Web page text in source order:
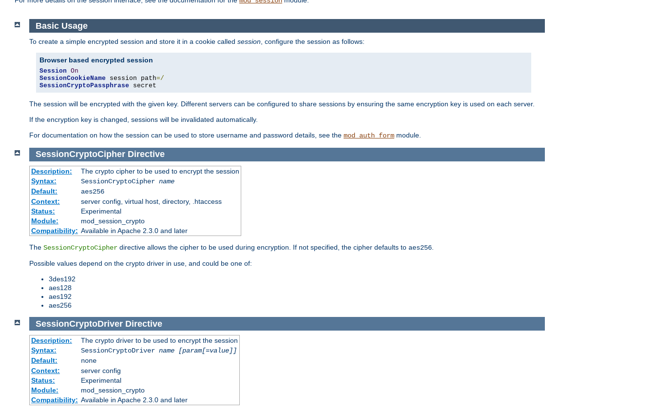
Basic Usage
To create a simple encrypted session and store it in a cookie called session, configure the session as follows:
Browser based encrypted session
Session On
SessionCookieName session path=/
SessionCryptoPassphrase secret
The session will be encrypted with the given key. Different servers can be configured to share sessions by ensuring the same encryption key is used on each server.
If the encryption key is changed, sessions will be invalidated automatically.
For documentation on how the session can be used to store username and password details, see the mod_auth_form module.
SessionCryptoCipher Directive
Description:
The crypto cipher to be used to encrypt the session
Syntax:
SessionCryptoCipher name
Default:
aes256
Context:
server config, virtual host, directory, .htaccess
Status:
Experimental
Module:
mod_session_crypto
Compatibility: Available in Apache 2.3.0 and later
The SessionCryptoCipher directive allows the cipher to be used during encryption. If not specified, the cipher defaults to aes256
Possible values depend on the crypto driver in use, and could be one of:
3des192
aes128
aes192
aes256
SessionCryptoDriver Directive
Description:
The crypto driver to be used to encrypt the session
Syntax:
SessionCryptoDriver name
[param[=value]]
Default:
none
Context:
server config
Status:
Experimental
Module:
mod_session_crypto
Compatibility: Available in Apache 2.3.0 and later